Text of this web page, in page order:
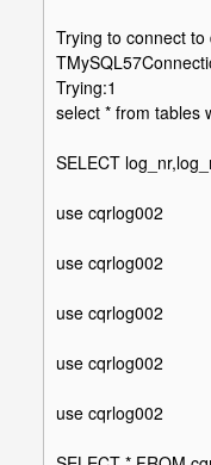
Trying to connect to
Trying:1
select * from tables
SELECT
use cqrlog002
use cqrlog002
use cqrlog002
use cqrlog002
use cqrlog002